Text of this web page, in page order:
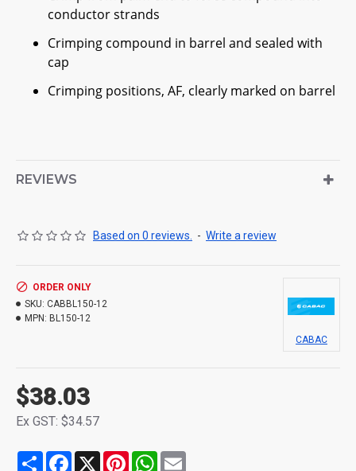
conductor strands
Crimping compound in barrel and sealed with
cap
Crimping positions, AF, clearly marked on barrel
REVIEWS
Based on 0 reviews. - Write a review
$38.03
Ex GST: $34.57
ORDER ONLY
SKU: CABBL150-12
MPN: BL150-12
CABAC
Share Facebook
X PinterestWhatsApp